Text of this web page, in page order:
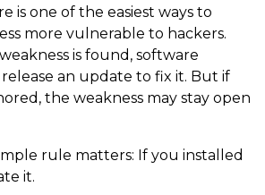
is one of the easiest ways to
more vulnerable to hackers.
is found, software
an update to fix it. But if
the weakness may stay open
rule matters: If you installed
it.